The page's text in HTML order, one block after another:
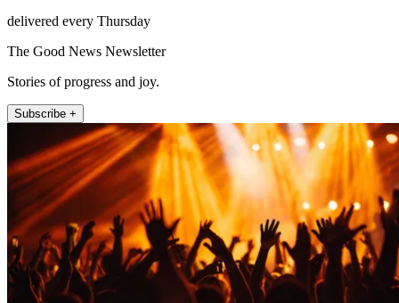
delivered every Thursday
The Good News Newsletter
Stories of progress and joy.
Subscribe +